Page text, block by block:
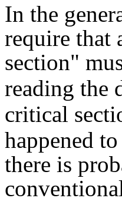
In the
require that
section"
reading the
critical
happened
there is